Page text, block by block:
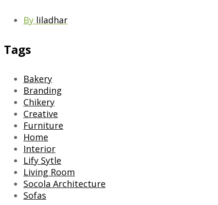
By liladhar
Tags
Bakery
Branding
Chikery
Creative
Furniture
Home
Interior
Lify Sytle
Living Room
Socola Architecture
Sofas